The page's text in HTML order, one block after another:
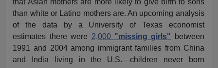
than white or Latino mothers are. An upcoming analysis
of the data by a University of Texas economist
estimates there were 2,000 "missing girls" between
1991 and 2004 among immigrant families from China
and India living in the U.S.—children never born